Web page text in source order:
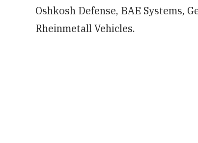
Oshkosh Defense, BAE Systems,
Rheinmetall Vehicles.